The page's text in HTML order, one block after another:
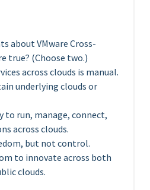
about VMware Cross-
true? (Choose two.)
across clouds is manual.
underlying clouds or
to run, manage, connect,
across clouds.
but not control.
to innovate across both
clouds.